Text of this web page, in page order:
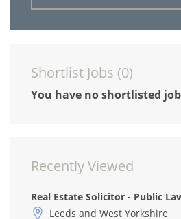
Shortlist Jobs (0)
You have no shortlisted
Recently Viewed
Real Estate Solicitor - Public
Leeds and West Yorkshire